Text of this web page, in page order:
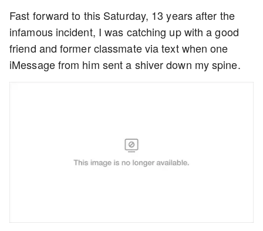
Fast forward to this Saturday, 13 years after the
infamous incident, I was catching up with a good
friend and former classmate via text when one
iMessage from him sent a shiver down my spine.